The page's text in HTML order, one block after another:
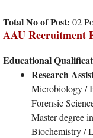
Total No of Post: 02
AAU
Educational
Research
Microbiology /
Forensic
Master degree
Biochemistry /